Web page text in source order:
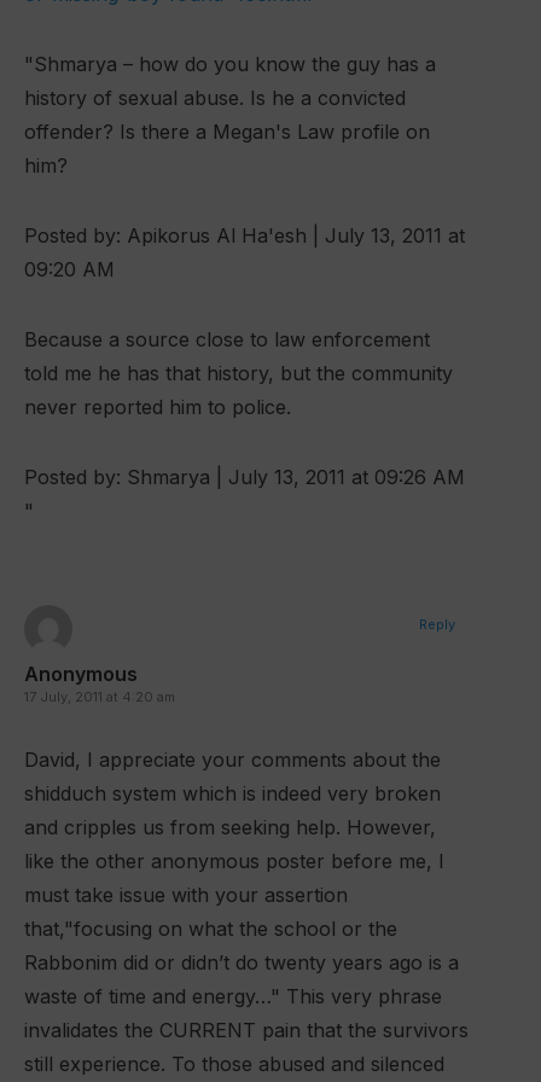
"Shmarya – how do you know the guy has a
history of sexual abuse. Is he a convicted
offender? Is there a Megan's Law profile on
him?
Posted by: Apikorus Al Ha'esh | July 13, 2011 at
09:20 AM
Because a source close to law enforcement
told me he has that history, but the community
never reported him to police.
Posted by: Shmarya | July 13, 2011 at 09:26 AM
"
Anonymous
17 July, 2011 at 4:20 am
David, I appreciate your comments about the
shidduch system which is indeed very broken
and cripples us from seeking help. However,
like the other anonymous poster before me, I
must take issue with your assertion
that,"focusing on what the school or the
Rabbonim did or didn’t do twenty years ago is a
waste of time and energy…" This very phrase
invalidates the CURRENT pain that the survivors
still experience. To those abused and silenced
Reply